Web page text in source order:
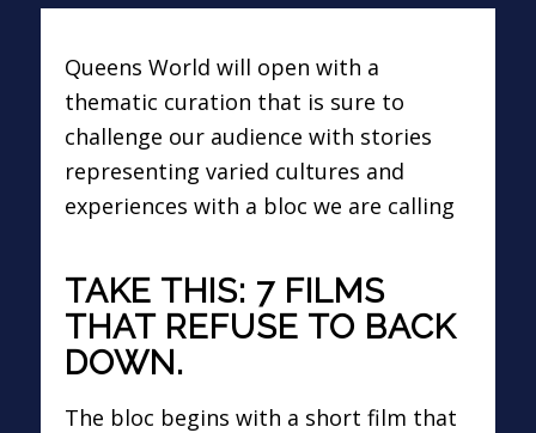
Queens World will open with a
thematic curation that is sure to
challenge our audience with stories
representing varied cultures and
experiences with a bloc we are calling
TAKE THIS: 7 FILMS
THAT REFUSE TO BACK
DOWN.
The bloc begins with a short film that